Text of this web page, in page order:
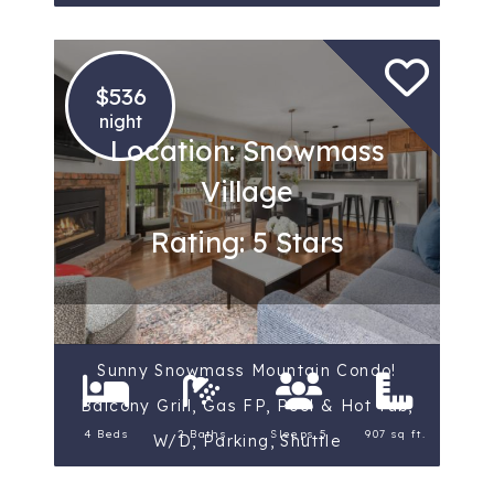
$536
night
Location: Snowmass
Village
Rating: 5 Stars
Sunny Snowmass Mountain Condo!
Balcony Grill, Gas FP, Pool & Hot Tub,
W/D, Parking, Shuttle
4 Beds 2 Baths Sleeps 5 907 sq ft.